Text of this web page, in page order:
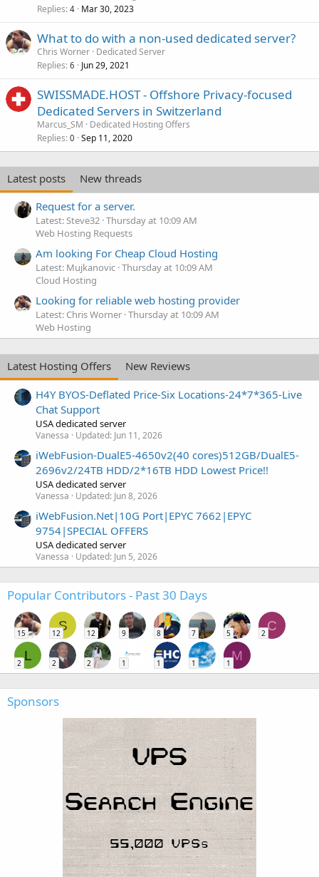
Replies 4 Mar 30, 2023
What to do with a non-used dedicated server?
Chris Worner Dedicated Server
Replies 6 Jun 29, 2021
SWISSMADE.HOST - Offshore Privacy-focused
Dedicated Servers in Switzerland
Marcus_SM
Dedicated Hosting Offers
Replies 0 Sep 11, 2020
Latest posts
New threads
Request for a server.
Latest: Steve32 Thursday at 10:09 AM
Web Hosting Requests
Am looking For Cheap Cloud Hosting
Latest: Mujkanovic Thursday at 10:09 AM
Cloud Hosting
Looking for reliable web hosting provider
Latest: Chris Worner Thursday at 10:09 AM
Web Hosting
Latest Hosting Offers
New Reviews
H4Y BYOS-Deflated Price-Six Locations-24*7*365-Live
Chat Support
USA dedicated server
Vanessa Updated: Jun 11, 2026
iWebFusion-DualE5-4650v2(40 cores)512GB/DualE5-
2696v2/24TB HDD/2*16TB HDD Lowest Price!!
USA dedicated server
Vanessa Updated: Jun 8, 2026
iWebFusion.Net|10G Port|EPYC 7662|EPYC
9754|SPECIAL OFFERS
USA dedicated server
Vanessa Updated: Jun 5, 2026
Popular Contributors - Past 30 Days
15
S
12 12 9 8 7 5
C
2
L
2 2 2 1 1 1
M
1
Sponsors